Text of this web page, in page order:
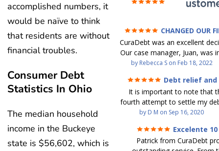
accomplished numbers, it
would be naïve to think
that residents are without
financial troubles.
Consumer Debt
Statistics In Ohio
The median household
income in the Buckeye
state is $56,602, which is
CHANGED OUR
FUTURE (credit 200
debt GONE)
CuraDebt was an excellent
Our case manager, Juan, was
work with. He and Julio were
communication was quickly
and all of our questions were
We were able to clear up in
in debt in a few years with a
payment. CuraDebt gave
opportunity to start over
the right way. The collection
by Rebecca Son Feb 18, 2022
Debt relief
ease
It is important to note that
fourth attempt to settle my
debt settlement company
debtor listing me as a
credit report, even though
by D M on Sep 16, 2020
Excelente
Patrick from CuraDebt